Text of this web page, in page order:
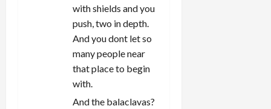
with shields and you
push, two in depth.
And you dont let so
many people near
that place to begin
with.
And the balaclavas?